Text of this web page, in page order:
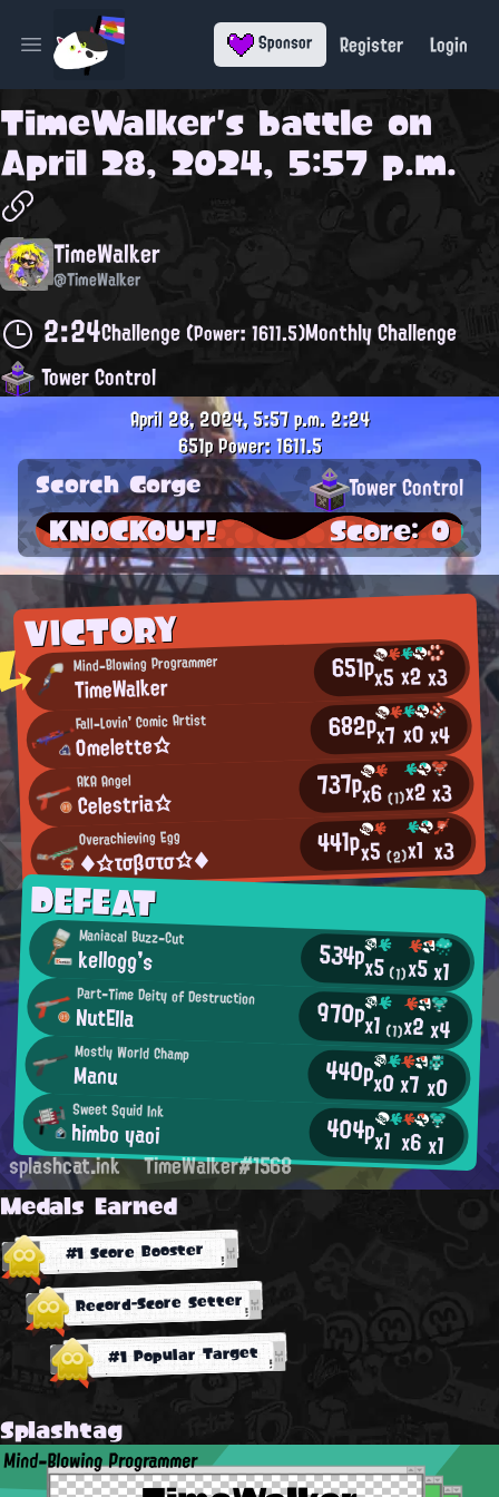
Open main menu Sponsor Register Login
TimeWalker's battle on
April 28, 2024, 5:57 p.m.
TimeWalker
@TimeWalker
2:24Challenge(Power: 1611.5)Monthly Challenge
Tower Control
VICTORY
Mind-Blowing Programmer
TimeWalker 651px5x2x3
Fall-Lovin' Comic Artist
Omelette☆ 682px7 x0x4
AKA Angel
Celestria☆ 737px6(1)x2x3
Overachieving Egg
◆☆τσβστσ☆◆ 441px5(2)x1 x3
DEFEAT
Maniacal Buzz-Cut
kellogg's 534px5(1)x5x1
Part-Time Deity of Destruction
NutElla 970px1 (1)x2x4
Mostly World Champ
Manu 440px0x7x0
Sweet Squid Ink
himbo yaoi 404px1 x6x1
April 28, 2024, 5:57 p.m.2:24
651pPower: 1611.5
Scorch Gorge Tower Control
KNOCKOUT! Score: 0
splashcat.ink TimeWalker#1568
Medals Earned
#1 Score Booster
Record-Score Setter
#1 Popular Target
Splashtag
Mind-Blowing Programmer